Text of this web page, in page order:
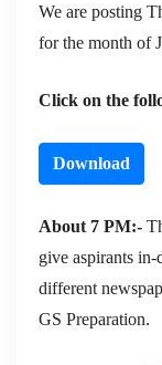
We are posting
for the month of
Click on the
Download
About 7 PM:-
give aspirants
different
GS Preparation.